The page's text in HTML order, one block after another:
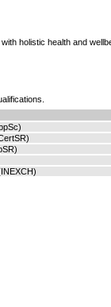
holistic health and